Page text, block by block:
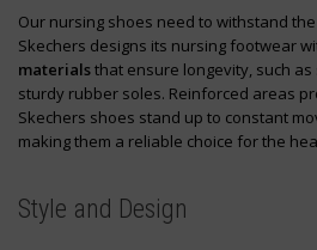
Our nursing shoes need to withstand
Skechers designs its nursing footwear
materialsthat ensure longevity, such
sturdy rubber soles. Reinforced areas
Skechers shoes stand up to constant
making them a reliable choice for the
Style and Design